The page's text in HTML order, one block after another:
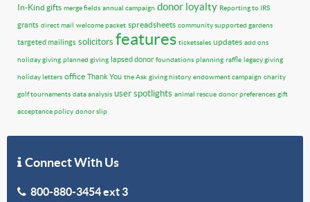
In-Kind gifts merge fields annual campaign donor loyalty Reporting to IRS
grants direct mail welcome packet spreadsheets community supported gardens
targeted mailings solicitors features ticketsales updates add ons
holiday giving planned giving lapsed donor foundations planning raffle legacy giving
holiday letters office Thank You the Ask giving history endowment campaign charity
golf tournaments data analysis user spotlights animal rescue donor preferences gift
acceptance policy donor slip
Connect With Us
800-880-3454 ext 3